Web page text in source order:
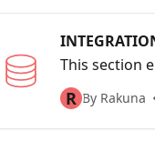
This section
R By Rakuna